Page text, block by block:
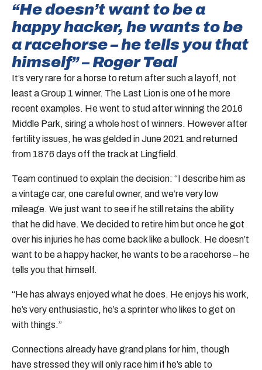
“He doesn’t want to be a
happy hacker, he wants to be
a racehorse – he tells you that
himself” – Roger Teal
It’s very rare for a horse to return after such a layoff, not
least a Group 1 winner. The Last Lion is one of he more
recent examples. He went to stud after winning the 2016
Middle Park, siring a whole host of winners. However after
fertility issues, he was gelded in June 2021 and returned
from 1876 days off the track at Lingfield.
Team continued to explain the decision: “I describe him as
a vintage car, one careful owner, and we’re very low
mileage. We just want to see if he still retains the ability
that he did have. We decided to retire him but once he got
over his injuries he has come back like a bullock. He doesn’t
want to be a happy hacker, he wants to be a racehorse – he
tells you that himself.
“He has always enjoyed what he does. He enjoys his work,
he’s very enthusiastic, he’s a sprinter who likes to get on
with things.”
Connections already have grand plans for him, though
have stressed they will only race him if he’s able to